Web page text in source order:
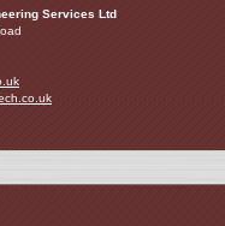
Services Ltd